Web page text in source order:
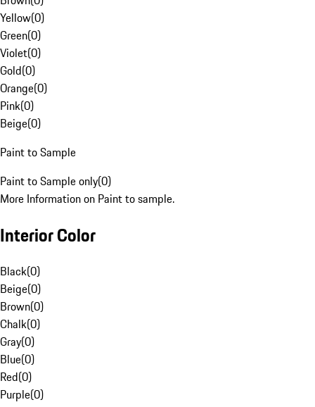
Yellow(0)
Green(0)
Violet(0)
Gold(0)
Orange(0)
Pink(0)
Beige(0)
Paint to Sample
Paint to Sample only(0)
More Information on Paint to sample.
Interior Color
Black(0)
Beige(0)
Brown(0)
Chalk(0)
Gray(0)
Blue(0)
Red(0)
Purple(0)